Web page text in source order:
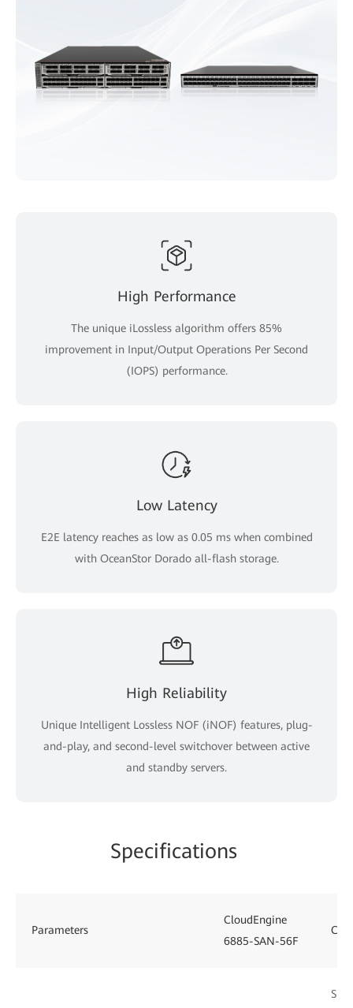
High Performance
The unique iLossless algorithm offers 85%
improvement in Input/Output Operations Per Second
(IOPS) performance.
Low Latency
E2E latency reaches as low as 0.05 ms when combined
with OceanStor Dorado all-flash storage.
High Reliability
Unique Intelligent Lossless NOF (iNOF) features, plug-
and-play, and second-level switchover between active
and standby servers.
Specifications
Parameters
CloudEngine
6885-SAN-56F